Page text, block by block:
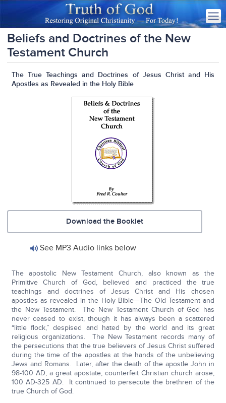
Beliefs and Doctrines of the New
Testament Church
The True Teachings and Doctrines of Jesus Christ and His
Apostles as Revealed in the Holy Bible
Download the Booklet
See MP3 Audio links below
The apostolic New Testament Church, also known as the
Primitive Church of God, believed and practiced the true
teachings and doctrines of Jesus Christ and His chosen
apostles as revealed in the Holy Bible—The Old Testament and
the New Testament. The New Testament Church of God has
never ceased to exist, though it has always been a scattered
“little flock,” despised and hated by the world and its great
religious organizations. The New Testament records many of
the persecutions that the true believers of Jesus Christ suffered
during the time of the apostles at the hands of the unbelieving
Jews and Romans. Later, after the death of the apostle John in
98-100 AD, a great apostate, counterfeit Christian church arose,
100 AD-325 AD. It continued to persecute the brethren of the
true Church of God.